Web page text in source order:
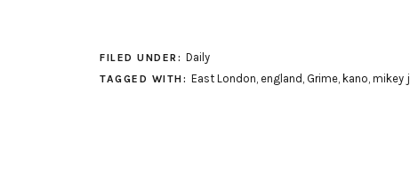
FILED UNDER: Daily
TAGGED WITH: East London england Grime, kano mikey j